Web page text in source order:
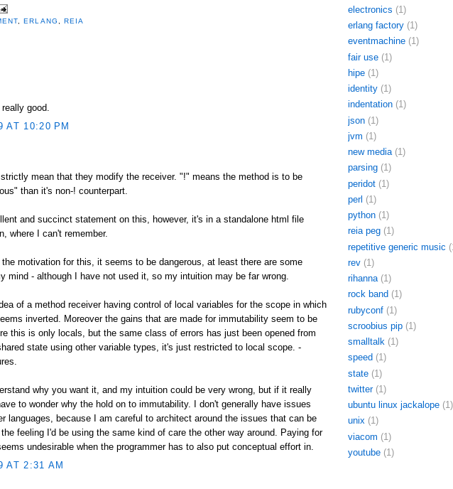
,ERLANG REIA
good.
AT 10:20 PM
mean that they modify the receiver. "!" means the method is to be
than it's non-! counterpart.
and succinct statement on this, however, it's in a standalone html file
where I can't remember.
motivation for this, it seems to be dangerous, at least there are some
mind - although I have not used it, so my intuition may be far wrong.
of a method receiver having control of local variables for the scope in which
inverted. Moreover the gains that are made for immutability seem to be
this is only locals, but the same class of errors has just been opened from
state using other variable types, it's just restricted to local scope. -
why you want it, and my intuition could be very wrong, but if it really
to wonder why the hold on to immutability. I don't generally have issues
languages, because I am careful to architect around the issues that can be
feeling I'd be using the same kind of care the other way around. Paying for
undesirable when the programmer has to also put conceptual effort in.
AT 2:31 AM
electronics (1)
erlang factory (1)
eventmachine (1)
fair use (1)
hipe (1)
identity (1)
indentation (1)
json (1)
jvm (1)
new media (1)
parsing (1)
peridot (1)
perl (1)
python (1)
reia peg (1)
repetitive generic music
rev (1)
rihanna (1)
rock band (1)
rubyconf (1)
scroobius pip (1)
smalltalk (1)
speed (1)
state (1)
twitter (1)
ubuntu linux jackalope (1)
unix (1)
viacom (1)
youtube (1)